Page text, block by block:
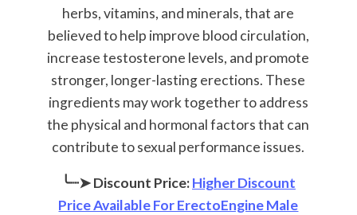
herbs, vitamins, and minerals, that are
believed to help improve blood circulation,
increase testosterone levels, and promote
stronger, longer-lasting erections. These
ingredients may work together to address
the physical and hormonal factors that can
contribute to sexual performance issues.
╰┈➤ Discount Price:Higher Discount
Price Available For ErectoEngine Male